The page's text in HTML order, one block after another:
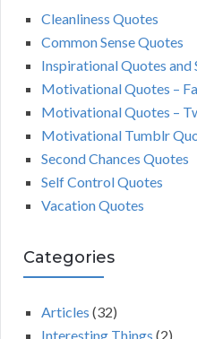
Cleanliness Quotes
Common Sense Quotes
Inspirational Quotes and
Motivational Quotes –
Motivational Quotes –
Motivational Tumblr
Second Chances Quotes
Self Control Quotes
Vacation Quotes
Categories
Articles (32)
Interesting Things (2)